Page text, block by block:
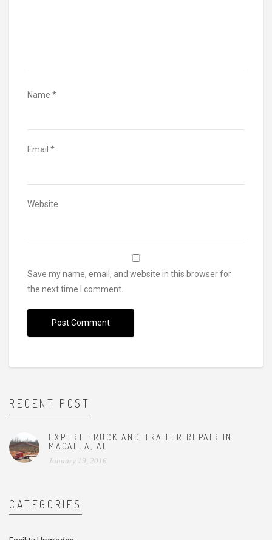
Name *
Email *
Website
Save my name, email, and website in this browser for
the next time I comment.
RECENT POST
EXPERT TRUCK AND TRAILER REPAIR IN
MACALLA, AL
January 19, 2016
CATEGORIES